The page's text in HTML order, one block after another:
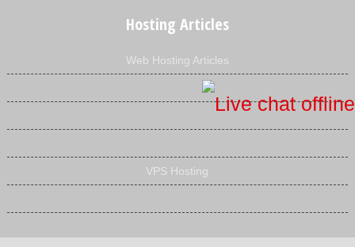
Hosting Articles
Web Hosting Articles
VPS Hosting